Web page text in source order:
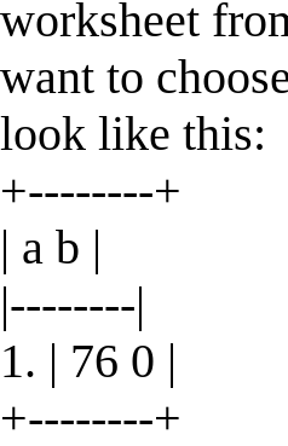
worksheet
want to
look like this:
+--------+
| a b |
|--------|
1. | 76 0 |
+--------+